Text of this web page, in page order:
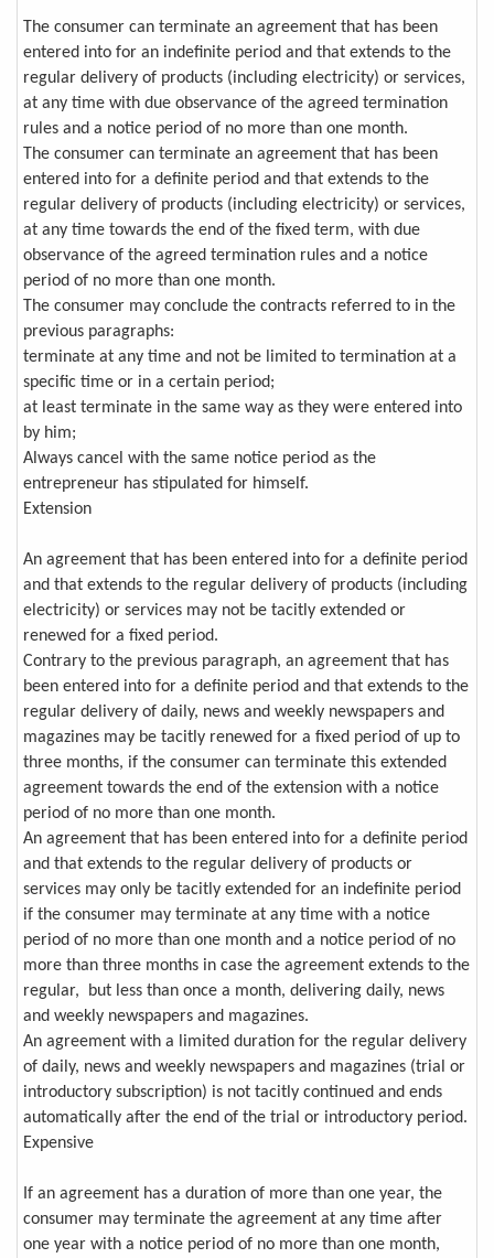
The consumer can terminate an agreement that has been
entered into for an indefinite period and that extends to the
regular delivery of products (including electricity) or services,
at any time with due observance of the agreed termination
rules and a notice period of no more than one month.
The consumer can terminate an agreement that has been
entered into for a definite period and that extends to the
regular delivery of products (including electricity) or services,
at any time towards the end of the fixed term, with due
observance of the agreed termination rules and a notice
period of no more than one month.
The consumer may conclude the contracts referred to in the
previous paragraphs:
terminate at any time and not be limited to termination at a
specific time or in a certain period;
at least terminate in the same way as they were entered into
by him;
Always cancel with the same notice period as the
entrepreneur has stipulated for himself.
Extension
An agreement that has been entered into for a definite period
and that extends to the regular delivery of products (including
electricity) or services may not be tacitly extended or
renewed for a fixed period.
Contrary to the previous paragraph, an agreement that has
been entered into for a definite period and that extends to the
regular delivery of daily, news and weekly newspapers and
magazines may be tacitly renewed for a fixed period of up to
three months, if the consumer can terminate this extended
agreement towards the end of the extension with a notice
period of no more than one month.
An agreement that has been entered into for a definite period
and that extends to the regular delivery of products or
services may only be tacitly extended for an indefinite period
if the consumer may terminate at any time with a notice
period of no more than one month and a notice period of no
more than three months in case the agreement extends to the
regular, but less than once a month, delivering daily, news
and weekly newspapers and magazines.
An agreement with a limited duration for the regular delivery
of daily, news and weekly newspapers and magazines (trial or
introductory subscription) is not tacitly continued and ends
automatically after the end of the trial or introductory period.
Expensive
If an agreement has a duration of more than one year, the
consumer may terminate the agreement at any time after
one year with a notice period of no more than one month,